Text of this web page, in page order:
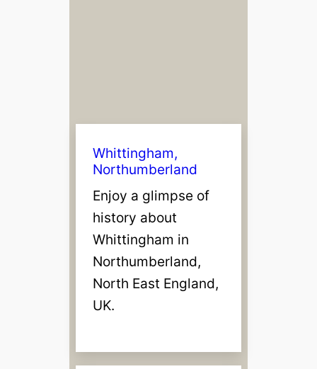
Whittingham,
Northumberland
Enjoy a glimpse of
history about
Whittingham in
Northumberland,
North East England,
UK.